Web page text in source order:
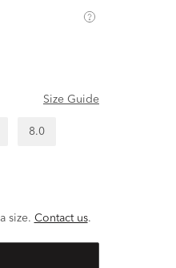
Size Guide
8.0
size. Contact us.